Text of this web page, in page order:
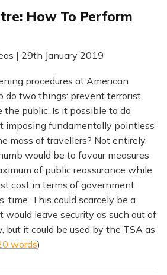
How To Perform
| 29th January 2019
procedures at American
do two things: prevent terrorist
the public. Is it possible to do
imposing fundamentally pointless
mass of travellers? Not entirely.
would be to favour measures
of public reassurance while
cost in terms of government
time. This could scarcely be a
would leave security as such out of
but it could be used by the TSA as
words)